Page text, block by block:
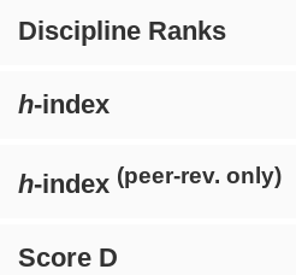
Discipline Ranks
h-index
h-index (peer-rev. only)
Score D